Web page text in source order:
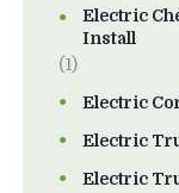
Electric
Install
(1)
Electric
Electric
Electric